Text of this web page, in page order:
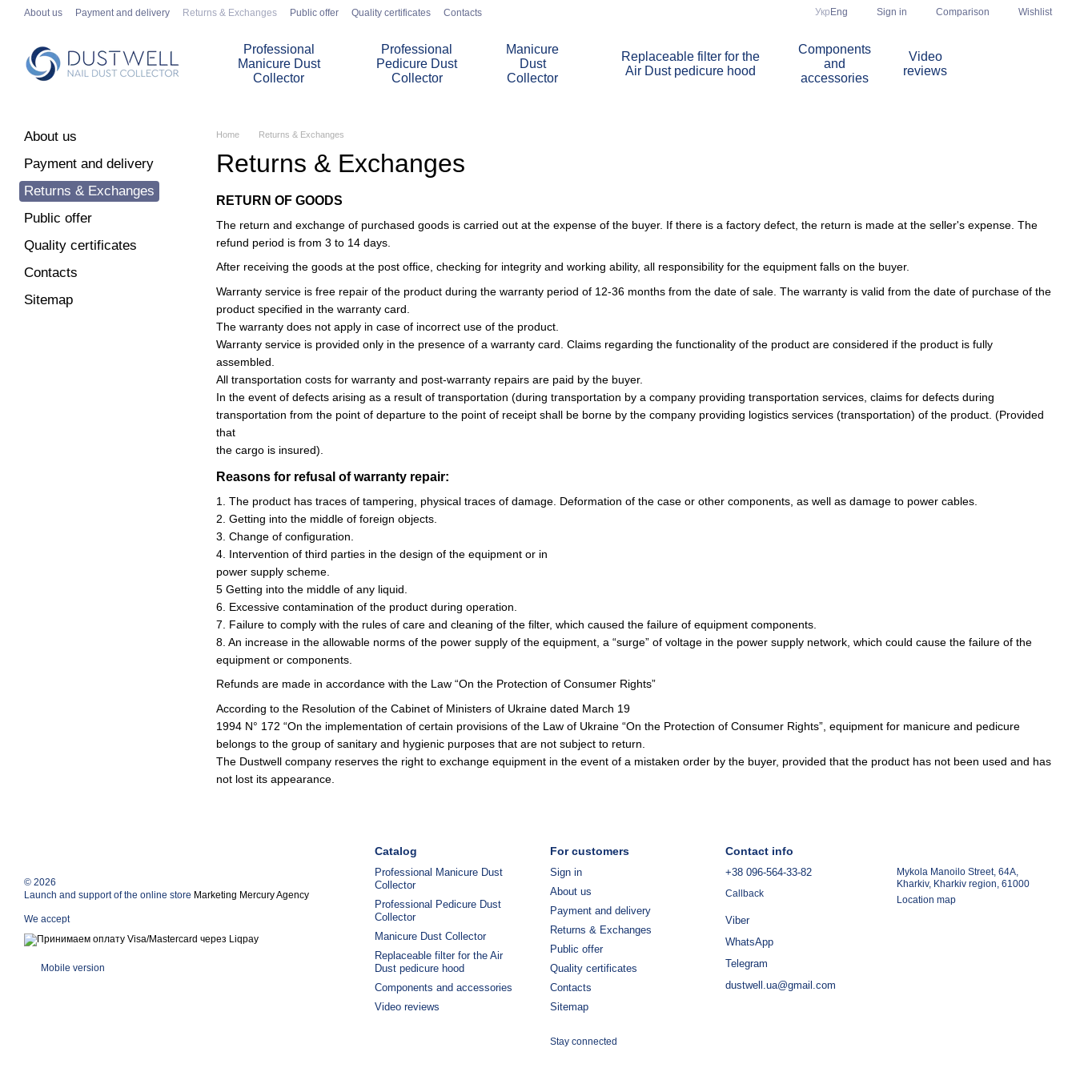
Skip to main content
About us Payment and delivery Returns & Exchanges Public offer Quality certificates Contacts Укр Eng Sign in Comparison Wishlist
Professional
Manicure Dust
Collector
Professional
Pedicure Dust
Collector
Manicure
Dust
Collector
Replaceable filter for the
Air Dust pedicure hood
Components
and
accessories
Video
reviews
Home Returns & Exchanges
Returns & Exchanges
RETURN OF GOODS
The return and exchange of purchased goods is carried out at the expense of the buyer. If there is a factory defect, the return is made at the seller's expense. The
refund period is from 3 to 14 days.
After receiving the goods at the post office, checking for integrity and working ability, all responsibility for the equipment falls on the buyer.
Warranty service is free repair of the product during the warranty period of 12-36 months from the date of sale. The warranty is valid from the date of purchase of the
product specified in the warranty card.
The warranty does not apply in case of incorrect use of the product.
Warranty service is provided only in the presence of a warranty card. Claims regarding the functionality of the product are considered if the product is fully
assembled.
All transportation costs for warranty and post-warranty repairs are paid by the buyer.
In the event of defects arising as a result of transportation (during transportation by a company providing transportation services, claims for defects during
transportation from the point of departure to the point of receipt shall be borne by the company providing logistics services (transportation) of the product. (Provided
that
the cargo is insured).
Reasons for refusal of warranty repair:
1. The product has traces of tampering, physical traces of damage. Deformation of the case or other components, as well as damage to power cables.
2. Getting into the middle of foreign objects.
3. Change of configuration.
4. Intervention of third parties in the design of the equipment or in
power supply scheme.
5 Getting into the middle of any liquid.
6. Excessive contamination of the product during operation.
7. Failure to comply with the rules of care and cleaning of the filter, which caused the failure of equipment components.
8. An increase in the allowable norms of the power supply of the equipment, a “surge” of voltage in the power supply network, which could cause the failure of the
equipment or components.
Refunds are made in accordance with the Law “On the Protection of Consumer Rights”
According to the Resolution of the Cabinet of Ministers of Ukraine dated March 19
1994 N° 172 “On the implementation of certain provisions of the Law of Ukraine “On the Protection of Consumer Rights”, equipment for manicure and pedicure
belongs to the group of sanitary and hygienic purposes that are not subject to return.
The Dustwell company reserves the right to exchange equipment in the event of a mistaken order by the buyer, provided that the product has not been used and has
not lost its appearance.
About us
Payment and delivery
Returns & Exchanges
Public offer
Quality certificates
Contacts
Sitemap
© 2026
Launch and support of the online store Marketing Mercury Agency
We accept
Mobile version
Catalog
Professional Manicure Dust
Collector
Professional Pedicure Dust
Collector
Manicure Dust Collector
Replaceable filter for the Air
Dust pedicure hood
Components and accessories
Video reviews
For customers
Sign in
About us
Payment and delivery
Returns & Exchanges
Public offer
Quality certificates
Contacts
Sitemap
Stay connected
Contact info
+38 096-564-33-82
Callback
Viber
WhatsApp
Telegram
dustwell.ua@gmail.com
Mykola Manoilo Street, 64A,
Kharkiv, Kharkiv region, 61000
Location map